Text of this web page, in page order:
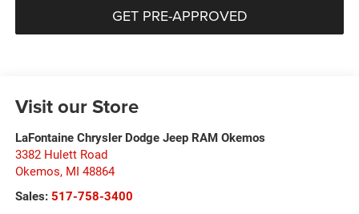
GET PRE-APPROVED
Visit our Store
LaFontaine Chrysler Dodge Jeep RAM Okemos
3382 Hulett Road
Okemos, MI 48864
Sales: 517-758-3400